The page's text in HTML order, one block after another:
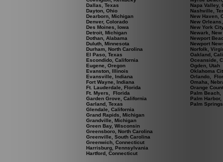
Dallas, Texas
Dayton, Ohio
Dearborn, Michigan
Denver, Colorado
Des Moines, Iowa
Detroit, Michigan
Dothan, Alabama
Duluth, Minnesota
Durham, North Carolina
El Paso, Texas
Escondido, California
Eugene, Oregon
Evanston, Illinois
Evansville, Indiana
Fort Wayne, Indiana
Ft. Lauderdale, Florida
Ft. Myers, Florida
Garden Grove, California
Garland, Texas
Glendale, California
Grand Rapids, Michigan
Grandville, Michigan
Green Bay, Wisconsin
Greensboro, North Carolina
Greenville, South Carolina
Greenwich, Connecticut
Harrisburg, Pennsylvania
Hartford, Connecticut
Napa Valley,
Nashville,
New Haven,
New
New York
Newark,
Newport
Newport
Norfolk,
Oakland,
Oceanside,
Ogden, Utah
Oklahoma
Orlando,
Omaha,
Orange
Palm
Palm
Palm